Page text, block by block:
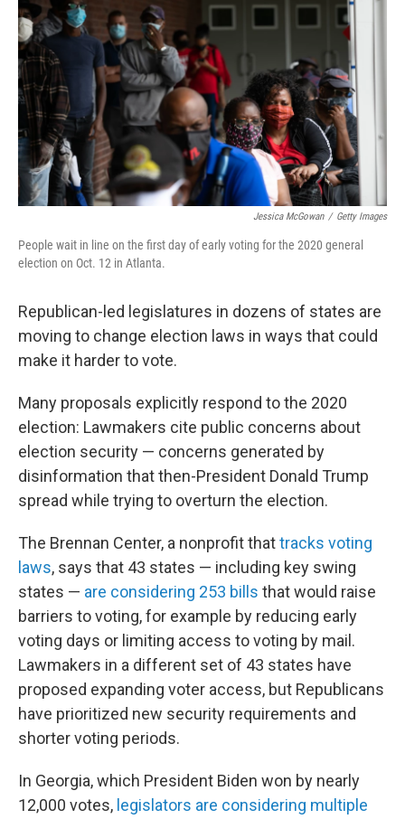
Jessica McGowan / Getty Images
People wait in line on the first day of early voting for the 2020 general
election on Oct. 12 in Atlanta.
Republican-led legislatures in dozens of states are
moving to change election laws in ways that could
make it harder to vote.
Many proposals explicitly respond to the 2020
election: Lawmakers cite public concerns about
election security — concerns generated by
disinformation that then-President Donald Trump
spread while trying to overturn the election.
The Brennan Center, a nonprofit thattracks voting
laws, says that 43 states — including key swing
states — are considering 253 bills that would raise
barriers to voting, for example by reducing early
voting days or limiting access to voting by mail.
Lawmakers in a different set of 43 states have
proposed expanding voter access, but Republicans
have prioritized new security requirements and
shorter voting periods.
In Georgia, which President Biden won by nearly
12,000 votes, legislators are considering multiple